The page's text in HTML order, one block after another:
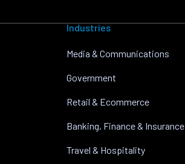
Industries
Media & Communications
Government
Retail & Ecommerce
Banking, Finance & Insurance
Travel & Hospitality